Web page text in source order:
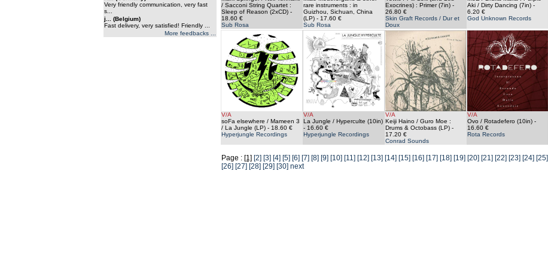
Very friendly communication, very fast
s...
j... (Belgium)
Fast delivery, very satisfied! Friendly ...
More feedbacks ...
/ Sacconi String Quartet :
Sleep of Reason (2xCD)-
18.60 €
Sub Rosa
rare instruments : in
Guizhou, Sichuan, China
(LP)- 17.60 €
Sub Rosa
Exocrines) : Primer (7in)-
26.80 €
Skin Graft Records / Dur et
Doux
Aki / Dirty Dancing (7in)-
6.20 €
God Unknown Records
V/A
soFa elsewhere / Mameen 3
/ La Jungle (LP)- 18.60 €
Hyperjungle Recordings
V/A
La Jungle / Hyperculte (10in)
- 16.60 €
Hyperjungle Recordings
V/A
Keiji Haino / Guro Moe :
Drums & Octobass (LP)-
17.20 €
Conrad Sounds
V/A
Ovo / Rotadefero (10in)-
16.60 €
Rota Records
Page : [1] [2] [3] [4] [5] [6] [7] [8] [9] [10] [11] [12] [13] [14] [15] [16] [17] [18] [19] [20] [21] [22] [23] [24] [25]
[26] [27] [28] [29] [30] next